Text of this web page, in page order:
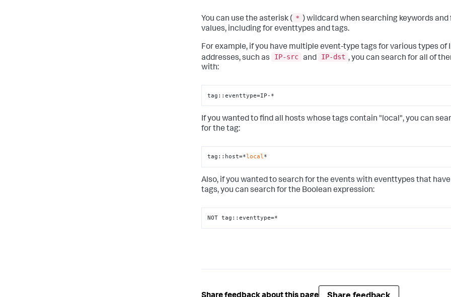
You can use the asterisk ( * ) wildcard when searching keywords and
values, including for eventtypes and tags.
For example, if you have multiple event-type tags for various types of
addresses, such as
IP-src and IP-dst , you can search for all of
with:
tag::eventtype=IP-*
If you wanted to find all hosts whose tags contain "local", you can
for the tag:
tag::host=*local*
Also, if you wanted to search for the events with eventtypes that
tags, you can search for the Boolean expression:
NOT tag::eventtype=*